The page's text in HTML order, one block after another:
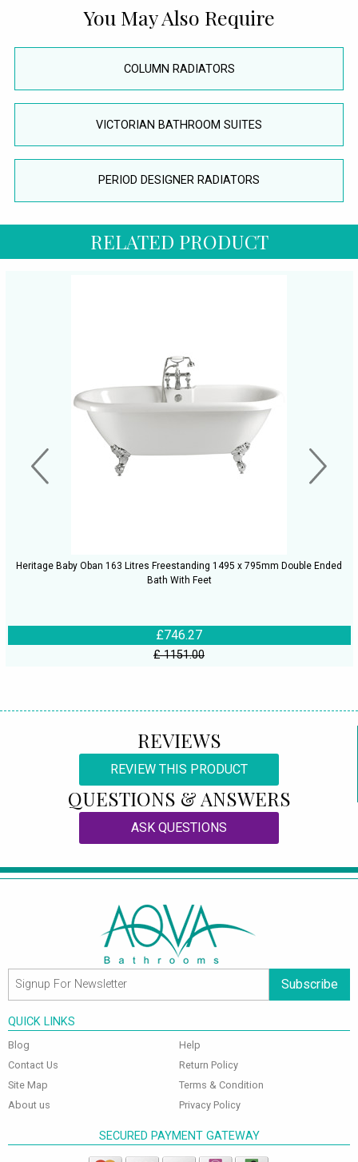
You May Also Require
COLUMN RADIATORS
VICTORIAN BATHROOM SUITES
PERIOD DESIGNER RADIATORS
RELATED PRODUCT
Heritage Baby Oban 163 Litres Freestanding 1495 x 795mm Double Ended
Bath With Feet
£746.27
£ 1151.00
REVIEWS
REVIEW THIS PRODUCT
QUESTIONS & ANSWERS
ASK QUESTIONS
Subscribe
QUICK LINKS
Blog
Contact Us
Site Map
About us
Help
Return Policy
Terms & Condition
Privacy Policy
SECURED PAYMENT GATEWAY